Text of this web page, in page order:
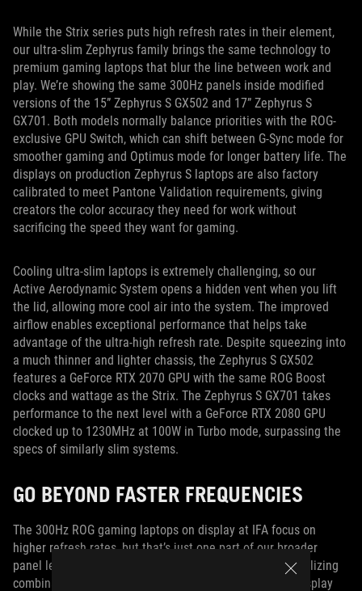
While the Strix series puts high refresh rates in their element,
our ultra-slim Zephyrus family brings the same technology to
premium gaming laptops that blur the line between work and
play. We’re showing the same 300Hz panels inside modified
versions of the 15” Zephyrus S GX502 and 17” Zephyrus S
GX701. Both models normally balance priorities with the ROG-
exclusive GPU Switch, which can shift between G-Sync mode for
smoother gaming and Optimus mode for longer battery life. The
displays on production Zephyrus S laptops are also factory
calibrated to meet Pantone Validation requirements, giving
creators the color accuracy they need for work without
sacrificing the speed they want for gaming.
Cooling ultra-slim laptops is extremely challenging, so our
Active Aerodynamic System opens a hidden vent when you lift
the lid, allowing more cool air into the system. The improved
airflow enables exceptional performance that helps take
advantage of the ultra-high refresh rate. Despite squeezing into
a much thinner and lighter chassis, the Zephyrus S GX502
features a GeForce RTX 2070 GPU with the same ROG Boost
clocks and wattage as the Strix. The Zephyrus S GX701 takes
performance to the next level with a GeForce RTX 2080 GPU
clocked up to 1230MHz at 100W in Turbo mode, surpassing the
specs of similarly slim systems.
GO BEYOND FASTER FREQUENCIES
The 300Hz ROG gaming laptops on display at IFA focus on
higher refresh rates, but that’s just one part of our broader
panel leadership. At Computex, we demonstrated a tantalizing
combination of resolution and speed with a 4K laptop display